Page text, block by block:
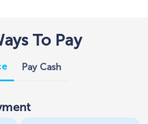
To Pay
Pay Cash